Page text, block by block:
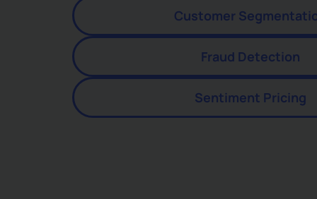
Customer
Fraud Detection
Sentiment Pricing